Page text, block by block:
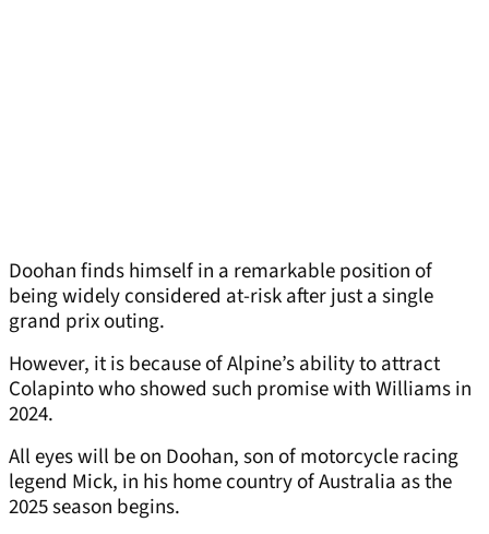
Doohan finds himself in a remarkable position of
being widely considered at-risk after just a single
grand prix outing.
However, it is because of Alpine’s ability to attract
Colapinto who showed such promise with Williams in
2024.
All eyes will be on Doohan, son of motorcycle racing
legend Mick, in his home country of Australia as the
2025 season begins.